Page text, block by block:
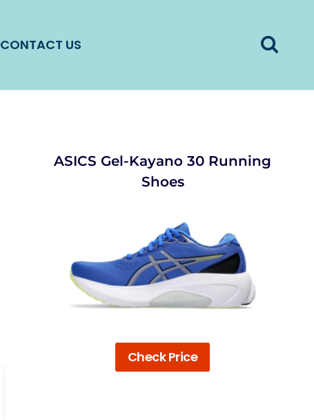
CONTACT US
ASICS Gel-Kayano 30 Running
Shoes
Check Price